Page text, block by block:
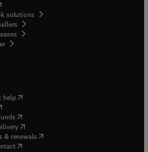
in new tab/window
solutions
( opens in new tab/window
help( opens in new tab/window
in new tab/window
( opens in new tab/window
(opens in new tab/window
& renewals( opens in new tab/window
( opens in new tab/window